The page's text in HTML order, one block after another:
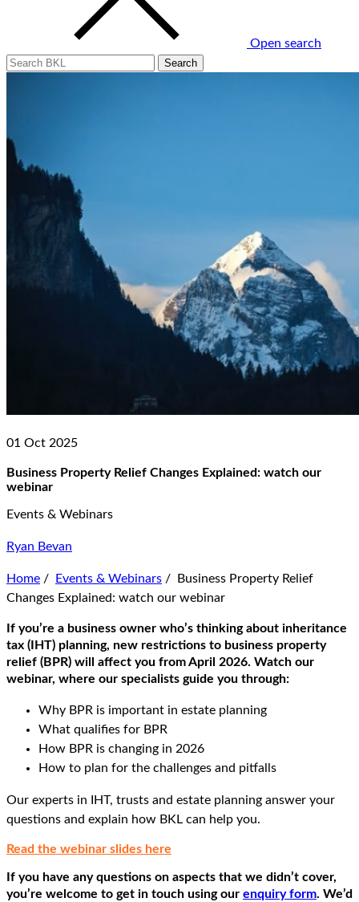
Open search
01 Oct 2025
Business Property Relief Changes Explained: watch our
webinar
Events & Webinars
Ryan Bevan
Home / Events & Webinars /
Business Property Relief
Changes Explained: watch our webinar
If you’re a business owner who’s thinking about inheritance
tax (IHT) planning, new restrictions to business property
relief (BPR) will affect you from April 2026. Watch our
webinar, where our specialists guide you through:
Why BPR is important in estate planning
What qualifies for BPR
How BPR is changing in 2026
How to plan for the challenges and pitfalls
Our experts in IHT, trusts and estate planning answer your
questions and explain how BKL can help you.
Read the webinar slides here
If you have any questions on aspects that we didn’t cover,
you’re welcome to get in touch using our enquiry form. We’d